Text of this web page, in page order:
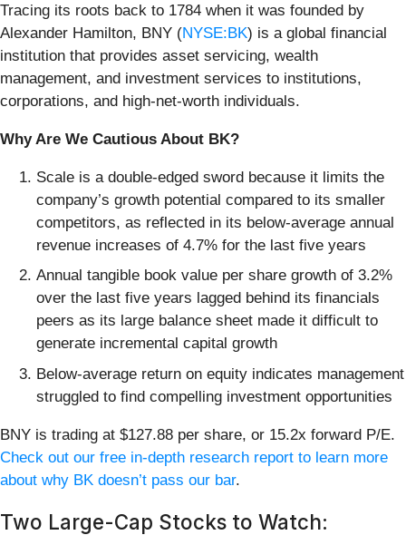
Tracing its roots back to 1784 when it was founded by
Alexander Hamilton, BNY (NYSE:BK) is a global financial
institution that provides asset servicing, wealth
management, and investment services to institutions,
corporations, and high-net-worth individuals.
Why Are We Cautious About BK?
Scale is a double-edged sword because it limits the
company’s growth potential compared to its smaller
competitors, as reflected in its below-average annual
revenue increases of 4.7% for the last five years
Annual tangible book value per share growth of 3.2%
over the last five years lagged behind its financials
peers as its large balance sheet made it difficult to
generate incremental capital growth
Below-average return on equity indicates management
struggled to find compelling investment opportunities
BNY is trading at $127.88 per share, or 15.2x forward P/E.
Check out our free in-depth research report to learn more
about why BK doesn’t pass our bar.
Two Large-Cap Stocks to Watch: